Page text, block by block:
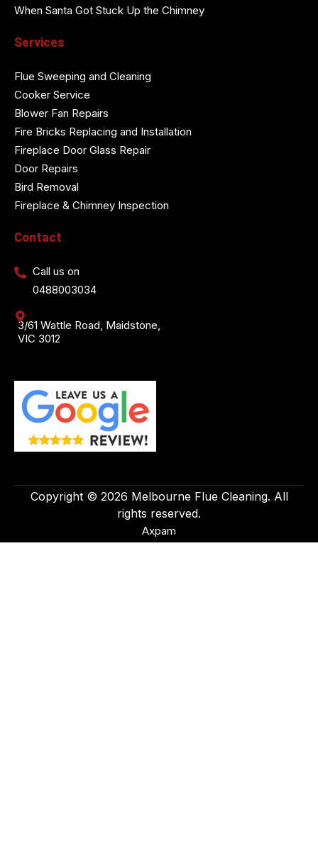
When Santa Got Stuck Up the Chimney
Services
Flue Sweeping and Cleaning
Cooker Service
Blower Fan Repairs
Fire Bricks Replacing and Installation
Fireplace Door Glass Repair
Door Repairs
Bird Removal
Fireplace & Chimney Inspection
Contact
Call us on
0488003034
3/61 Wattle Road, Maidstone,
VIC 3012
Copyright © 2026 Melbourne Flue Cleaning. All
rights reserved.
Axpam